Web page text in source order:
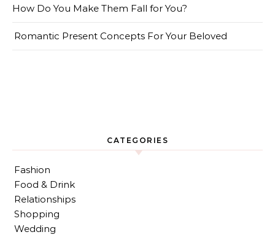
How Do You Make Them Fall for You?
Romantic Present Concepts For Your Beloved
CATEGORIES
Fashion
Food & Drink
Relationships
Shopping
Wedding